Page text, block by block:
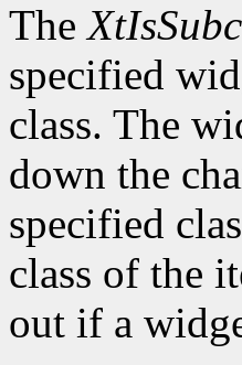
The
specified
class. The
down the
specified
class of the
out if a